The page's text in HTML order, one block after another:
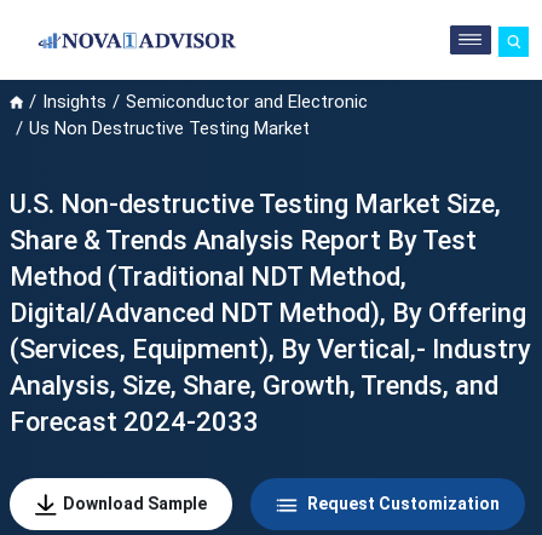
Insights
Semiconductor and Electronic
Us Non Destructive Testing Market
U.S. Non-destructive Testing Market Size,
Share & Trends Analysis Report By Test
Method (Traditional NDT Method,
Digital/Advanced NDT Method), By Offering
(Services, Equipment), By Vertical,- Industry
Analysis, Size, Share, Growth, Trends, and
Forecast 2024-2033
Download Sample Request Customization